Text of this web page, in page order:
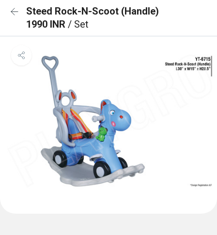
Steed Rock-N-Scoot (Handle)
1990 INR / Set